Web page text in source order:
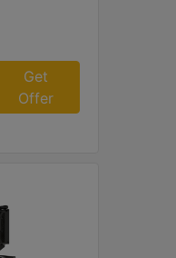
Get
Offer